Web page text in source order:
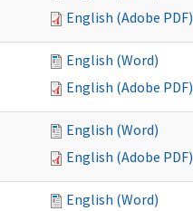
English (Adobe PDF)
English (Word)
English (Adobe PDF)
English (Word)
English (Adobe PDF)
English (Word)